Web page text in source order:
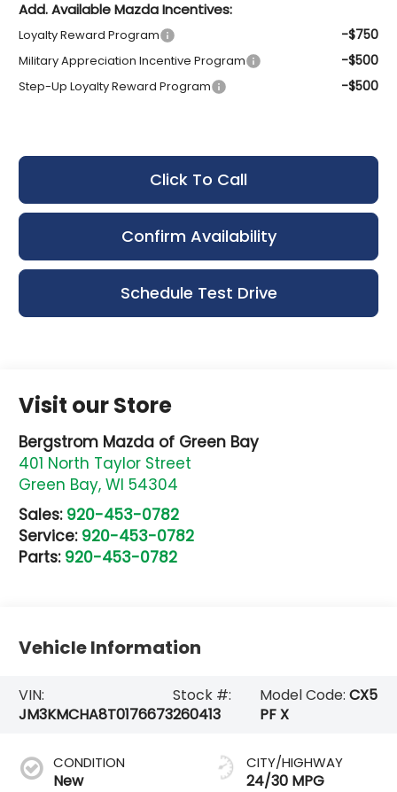
Add. Available Mazda Incentives:
Loyalty Reward Program -$750
Military Appreciation Incentive Program -$500
Step-Up Loyalty Reward Program -$500
Click To Call
Confirm Availability
Schedule Test Drive
Visit our Store
Bergstrom Mazda of Green Bay
401 North Taylor Street
Green Bay,WI 54304
Sales: 920-453-0782
Service: 920-453-0782
Parts: 920-453-0782
Vehicle Information
VIN:
JM3KMCHA8T0176673
Stock #:
260413
Model Code: CX5
PF X
CONDITION
New
CITY/HIGHWAY
24/30 MPG